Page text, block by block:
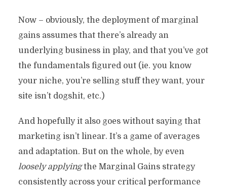
Now – obviously, the deployment of marginal
gains assumes that there’s already an
underlying business in play, and that you’ve got
the fundamentals figured out (ie. you know
your niche, you’re selling stuff they want, your
site isn’t dogshit, etc.)
And hopefully it also goes without saying that
marketing isn’t linear. It’s a game of averages
and adaptation. But on the whole, by even
loosely applyingthe Marginal Gains strategy
consistently across your critical performance